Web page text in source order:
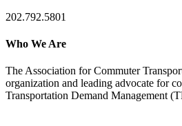
202.792.5801
Who We Are
The Association for Commuter
organization and leading advocate for
Transportation Demand Management